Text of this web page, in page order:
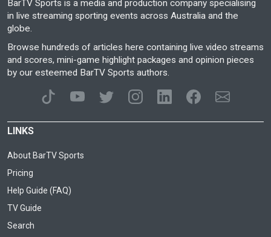
BarTV Sports is a media and production company specialising
in live streaming sporting events across Australia and the
globe.
Browse hundreds of articles here containing live video streams
and scores, mini-game highlight packages and opinion pieces
by our esteemed BarTV Sports authors.
LINKS
About BarTV Sports
Pricing
Help Guide (FAQ)
TV Guide
Search